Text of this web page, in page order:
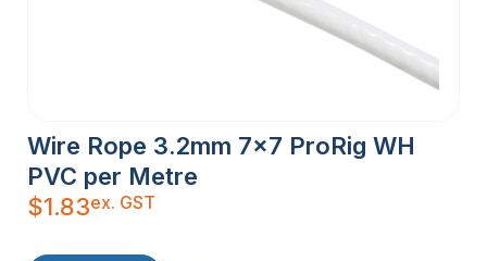
Wire Rope 3.2mm 7×7 ProRig WH
PVC per Metre
$1.83ex. GST